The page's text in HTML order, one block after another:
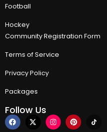
Football
Hockey
Community Registration Form
Terms of Service
Privacy Policy
Packages
Follow Us